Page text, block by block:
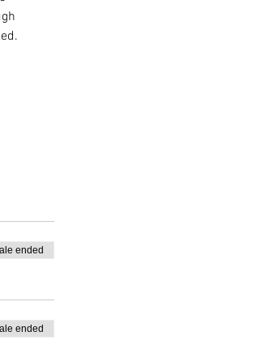
ended
ended